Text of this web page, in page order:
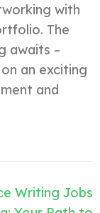
with
The
awaits –
an exciting
and
Writing Jobs